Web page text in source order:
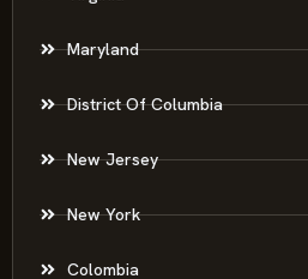
Maryland
District Of Columbia
New Jersey
New York
Colombia